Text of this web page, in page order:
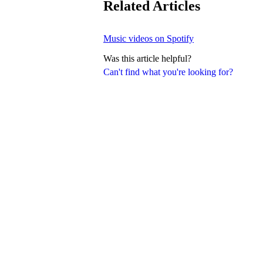
Can't find what you're looking for?
Related Articles
Music videos on Spotify
Was this article helpful?